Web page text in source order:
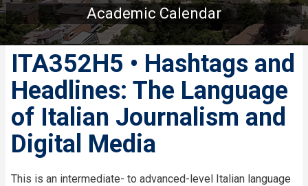
Academic Calendar
ITA352H5 • Hashtags and
Headlines: The Language
of Italian Journalism and
Digital Media
Description
This is an intermediate- to advanced-level Italian language